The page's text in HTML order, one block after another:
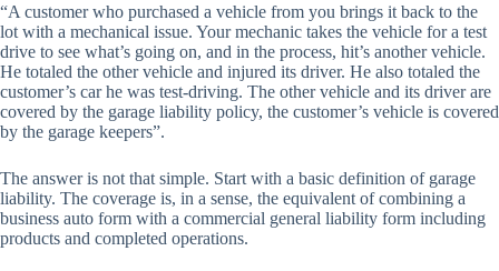
“A customer who purchased a vehicle from you brings it back to the
lot with a mechanical issue. Your mechanic takes the vehicle for a test
drive to see what’s going on, and in the process, hit’s another vehicle.
He totaled the other vehicle and injured its driver. He also totaled the
customer’s car he was test-driving. The other vehicle and its driver are
covered by the garage liability policy, the customer’s vehicle is covered
by the garage keepers”.
The answer is not that simple. Start with a basic definition of garage
liability. The coverage is, in a sense, the equivalent of combining a
business auto form with a commercial general liability form including
products and completed operations.